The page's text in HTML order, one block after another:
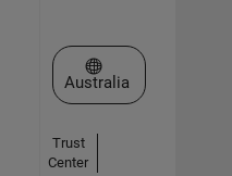
Select a Web Site
Australia
Trust
Center